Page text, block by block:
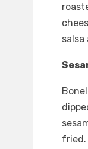
salsa
fried.